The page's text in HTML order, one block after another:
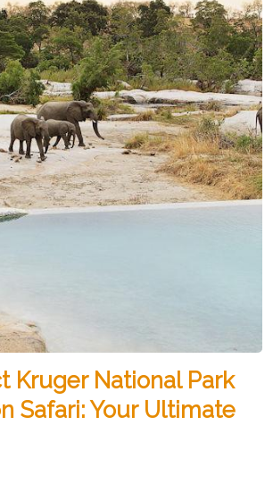
Kruger National Park
Safari: Your Ultimate